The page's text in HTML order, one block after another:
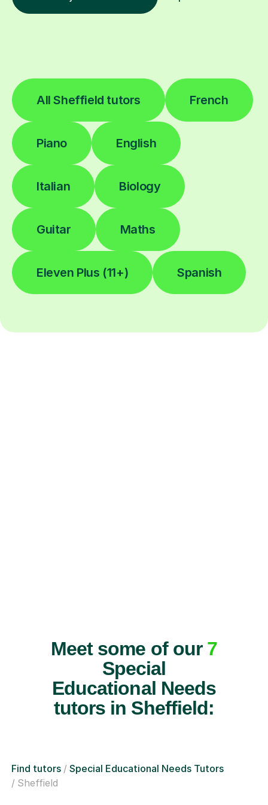
All Sheffield tutors French
Piano English
Italian Biology
Guitar Maths
Eleven Plus (11+) Spanish
Meet some of our 7
Special
Educational Needs
tutors in Sheffield:
Find tutors
Special Educational Needs Tutors
Sheffield